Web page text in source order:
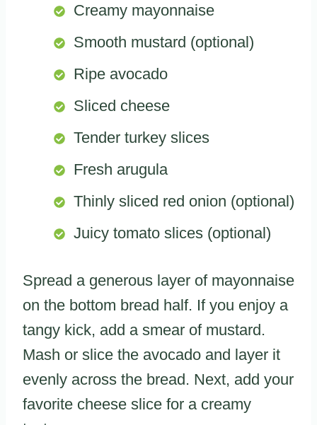
Creamy mayonnaise
Smooth mustard (optional)
Ripe avocado
Sliced cheese
Tender turkey slices
Fresh arugula
Thinly sliced red onion (optional)
Juicy tomato slices (optional)
Spread a generous layer of mayonnaise
on the bottom bread half. If you enjoy a
tangy kick, add a smear of mustard.
Mash or slice the avocado and layer it
evenly across the bread. Next, add your
favorite cheese slice for a creamy